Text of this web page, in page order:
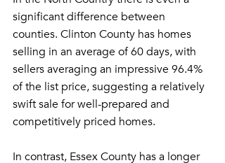
significant difference between
counties. Clinton County has homes
selling in an average of 60 days, with
sellers averaging an impressive 96.4%
of the list price, suggesting a relatively
swift sale for well-prepared and
competitively priced homes.
In contrast, Essex County has a longer